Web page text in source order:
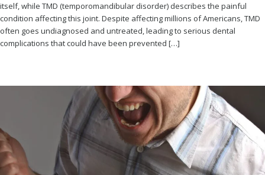
itself, while TMD (temporomandibular disorder) describes the painful
condition affecting this joint. Despite affecting millions of Americans, TMD
often goes undiagnosed and untreated, leading to serious dental
complications that could have been prevented […]